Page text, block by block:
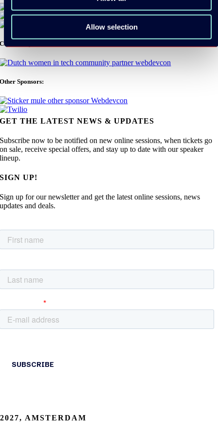
Allow selection
Community Partners:
Other Sponsors:
GET THE LATEST NEWS & UPDATES
Subscribe now to be notified on new online sessions, when tickets go
on sale, receive special offers, and stay up to date with our speaker
lineup.
SIGN UP!
Sign up for our newsletter and get the latest online sessions, news
updates and deals.
2027, AMSTERDAM